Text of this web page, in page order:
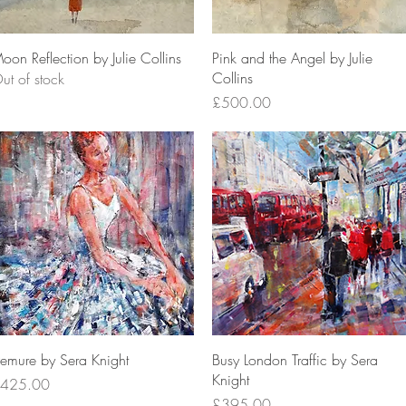
Quick View
Reflection by Julie Collins
of stock
Quick View
Pink and the Angel by Julie
Collins
Price
£500.00
Quick View
by Sera Knight
Quick View
Busy London Traffic by Sera
Knight